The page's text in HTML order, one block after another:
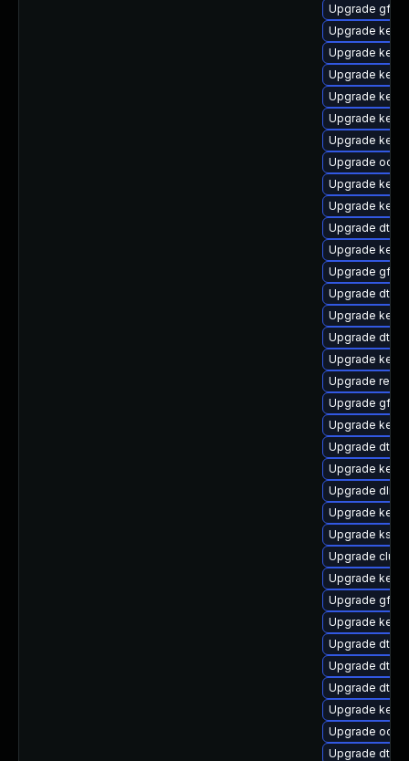
Upgrade
Upgrade
Upgrade
Upgrade
Upgrade
Upgrade
Upgrade
Upgrade
Upgrade
Upgrade
Upgrade dtb-
Upgrade
Upgrade
Upgrade dtb-
Upgrade
Upgrade dtb-
Upgrade
Upgrade
Upgrade
Upgrade
Upgrade dtb-
Upgrade
Upgrade
Upgrade
Upgrade
Upgrade
Upgrade
Upgrade
Upgrade
Upgrade dtb-
Upgrade dtb-
Upgrade dtb-
Upgrade
Upgrade
Upgrade dtb-